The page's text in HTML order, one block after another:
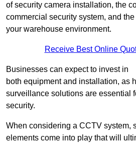
of security camera installation, the
commercial security system, and
your warehouse environment.
Receive Best Online
Businesses can expect to invest in
both equipment and installation, as
surveillance solutions are essential
security.
When considering a CCTV system,
elements come into play that will